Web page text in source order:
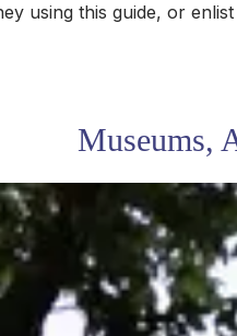
using this guide, or
Museums,